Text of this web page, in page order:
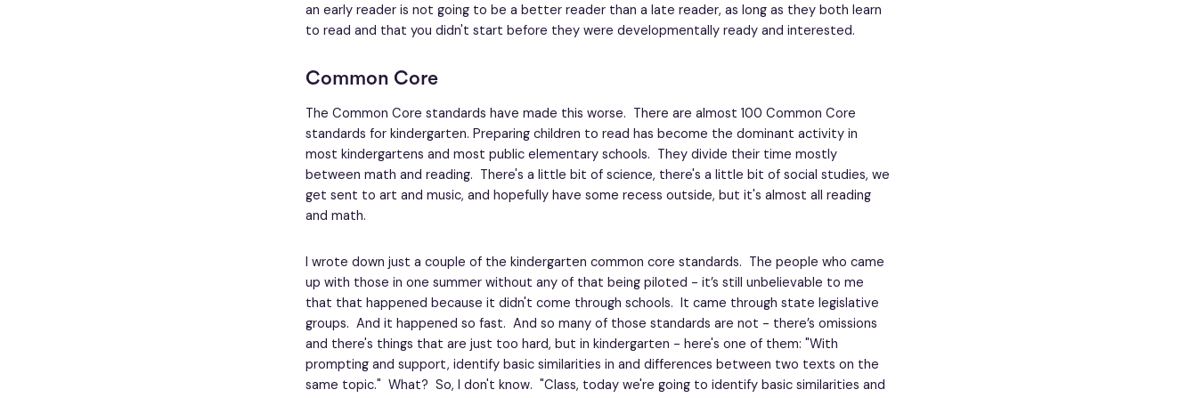
an early reader is not going to be a better reader than a late reader, as long as they both learn
to read and that you didn't start before they were developmentally ready and interested.
Common Core
The Common Core standards have made this worse. There are almost 100 Common Core
standards for kindergarten. Preparing children to read has become the dominant activity in
most kindergartens and most public elementary schools. They divide their time mostly
between math and reading. There's a little bit of science, there's a little bit of social studies, we
get sent to art and music, and hopefully have some recess outside, but it's almost all reading
and math.
I wrote down just a couple of the kindergarten common core standards. The people who came
up with those in one summer without any of that being piloted - it’s still unbelievable to me
that that happened because it didn't come through schools. It came through state legislative
groups. And it happened so fast. And so many of those standards are not - there’s omissions
and there's things that are just too hard, but in kindergarten - here's one of them: "With
prompting and support, identify basic similarities in and differences between two texts on the
same topic." What? So, I don't know. "Class, today we're going to identify basic similarities and